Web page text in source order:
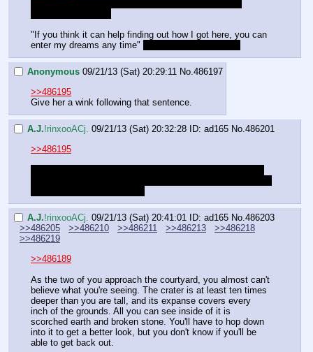
"If you think it can help finding out how I got here, you can
enter my dreams any time"
Anonymous 09/21/13 (Sat) 20:29:11 No.486197
>>486195
Give her a wink following that sentence.
A.J.!rinxooACj. 09/21/13 (Sat) 20:32:28 ID: ad165 No.486201
>>486195
A.J.!rinxooACj. 09/21/13 (Sat) 20:41:01 ID: ad165 No.486203
>>486205
>>486210 >>486211 >>486213
>>486218
>>486219
>>486189
As the two of you approach the courtyard, you almost can't
believe what you're seeing. The crater is at least ten times
deeper than you are tall, and its expanse covers every
inch of the grounds. All you can see inside of it is
scorched earth and broken stone. You'll have to hop down
into it to get a better look, but you don't know if you'll be
able to get back out.